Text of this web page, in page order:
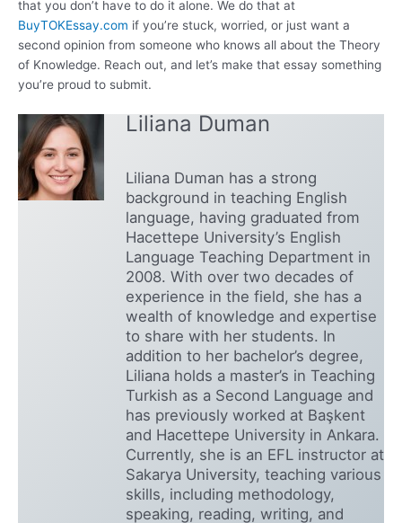
that you don’t have to do it alone. We do that at
BuyTOKEssay.com if you’re stuck, worried, or just want a
second opinion from someone who knows all about the Theory
of Knowledge. Reach out, and let’s make that essay something
you’re proud to submit.
Liliana Duman
Liliana Duman has a strong
background in teaching English
language, having graduated from
Hacettepe University’s English
Language Teaching Department in
2008. With over two decades of
experience in the field, she has a
wealth of knowledge and expertise
to share with her students. In
addition to her bachelor’s degree,
Liliana holds a master’s in Teaching
Turkish as a Second Language and
has previously worked at Başkent
and Hacettepe University in Ankara.
Currently, she is an EFL instructor at
Sakarya University, teaching various
skills, including methodology,
speaking, reading, writing, and